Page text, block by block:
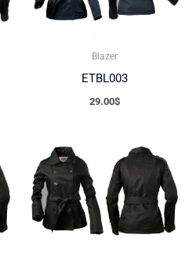
Blazer
ETBL003
29.00$